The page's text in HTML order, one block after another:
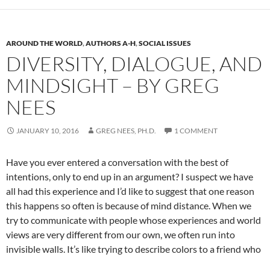
AROUND THE WORLD,AUTHORS A-H,SOCIAL ISSUES
DIVERSITY, DIALOGUE, AND
MINDSIGHT – BY GREG
NEES
JANUARY 10, 2016 GREG NEES, PH.D. 1 COMMENT
Have you ever entered a conversation with the best of
intentions, only to end up in an argument? I suspect we have
all had this experience and I’d like to suggest that one reason
this happens so often is because of mind distance. When we
try to communicate with people whose experiences and world
views are very different from our own, we often run into
invisible walls. It’s like trying to describe colors to a friend who